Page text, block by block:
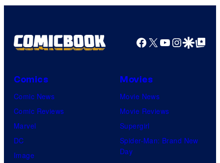
Facebook
X YouTube
GoogleGoogle Top
Comics
Comic News
Comic Reviews
Marvel
DC
Image
Movies
Movie News
Movie Reviews
Supergirl
Spider-Man: Brand New
Day